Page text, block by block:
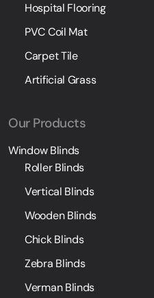
Hospital Flooring
PVC Coil Mat
Carpet Tile
Artificial Grass
Our Products
Window Blinds
Roller Blinds
Vertical Blinds
Wooden Blinds
Chick Blinds
Zebra Blinds
Verman Blinds